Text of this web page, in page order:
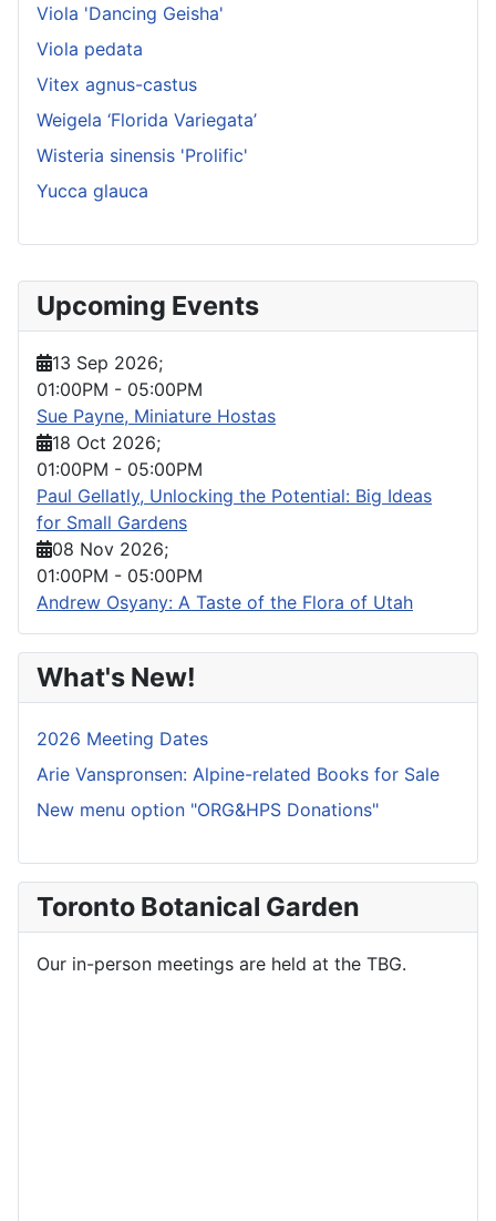
Upcoming Events
13 Sep 2026;
01:00PM - 05:00PM
Sue Payne, Miniature Hostas
18 Oct 2026;
01:00PM - 05:00PM
Paul Gellatly, Unlocking the Potential: Big Ideas
for Small Gardens
08 Nov 2026;
01:00PM - 05:00PM
Andrew Osyany: A Taste of the Flora of Utah
What's New!
2026 Meeting Dates
Arie Vanspronsen: Alpine-related Books for Sale
New menu option "ORG&HPS Donations"
Toronto Botanical Garden
Our in-person meetings are held at the TBG.
Viola 'Dancing Geisha'
Viola pedata
Vitex agnus-castus
Weigela ‘Florida Variegata’
Wisteria sinensis 'Prolific'
Yucca glauca